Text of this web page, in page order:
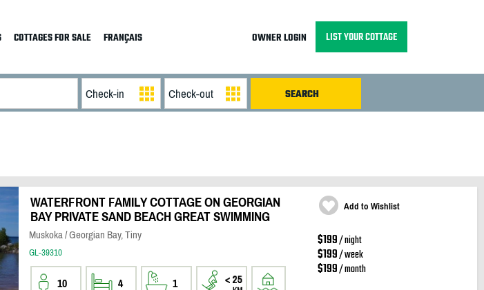
COTTAGES FOR SALE FRANÇAIS OWNER LOGIN LIST YOUR COTTAGE
WATERFRONT FAMILY COTTAGE ON GEORGIAN
BAY PRIVATE SAND BEACH GREAT SWIMMING
Muskoka / Georgian Bay, Tiny
GL-39310
10 4 1
Add to Wishlist
$199/ night
$199/ week
$199/ month